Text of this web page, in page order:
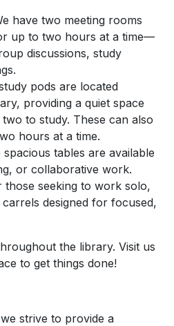
have two meeting rooms
up to two hours at a time—
discussions, study
pods are located
providing a quiet space
to study. These can also
hours at a time.
spacious tables are available
or collaborative work.
those seeking to work solo,
designed for focused,
the library. Visit us
to get things done!
strive to provide a